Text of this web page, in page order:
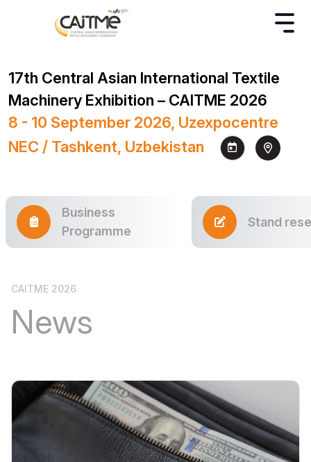
17th Central Asian International Textile
Machinery Exhibition – CAITME 2026
8 - 10 September 2026, Uzexpocentre
NEC / Tashkent, Uzbekistan
Business
Programme
Stand
CAITME 2026
News